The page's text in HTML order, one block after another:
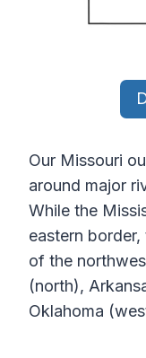
Our Missouri
around major
While the
eastern
of the
(north),
Oklahoma